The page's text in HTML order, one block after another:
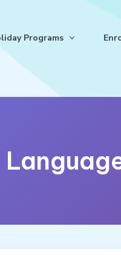
Programs